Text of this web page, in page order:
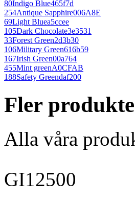
80Indigo Blue465f7d
254Antique Sapphire006A8E
69Light Bluea5ccee
105Dark Chocolate3e3531
33Forest Green2d3b30
106Military Green616b59
167Irish Green00a764
455Mint greenA0CFAB
188Safety Greendaf200
Fler
Alla våra
GI12500